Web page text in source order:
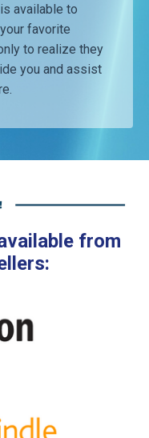
available to
favorite
to realize they
you and assist
from